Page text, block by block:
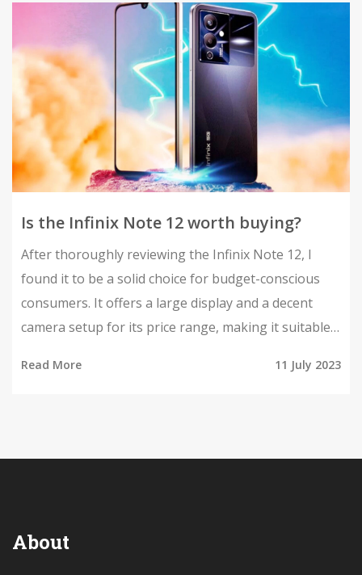
Is the Infinix Note 12 worth buying?
After thoroughly reviewing the Infinix Note 12, I
found it to be a solid choice for budget-conscious
consumers. It offers a large display and a decent
camera setup for its price range, making it suitable
the performance is satisfactory for everyday tasks.
Read More 11 July 2023
About